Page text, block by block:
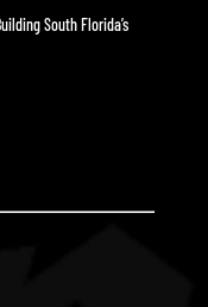
South Florida’s